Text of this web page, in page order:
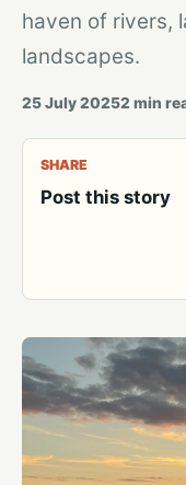
haven of rivers,
landscapes.
25 July 20252 min
SHARE
Post this story